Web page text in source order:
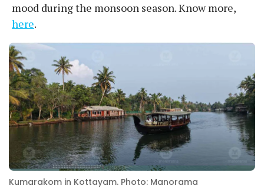
mood during the monsoon season. Know more,
here.
Kumarakom in Kottayam. Photo: Manorama